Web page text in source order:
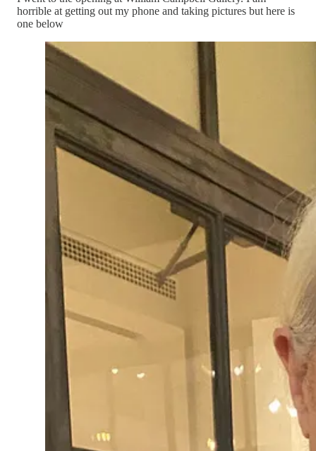
horrible at getting out my phone and taking pictures but here is
one below